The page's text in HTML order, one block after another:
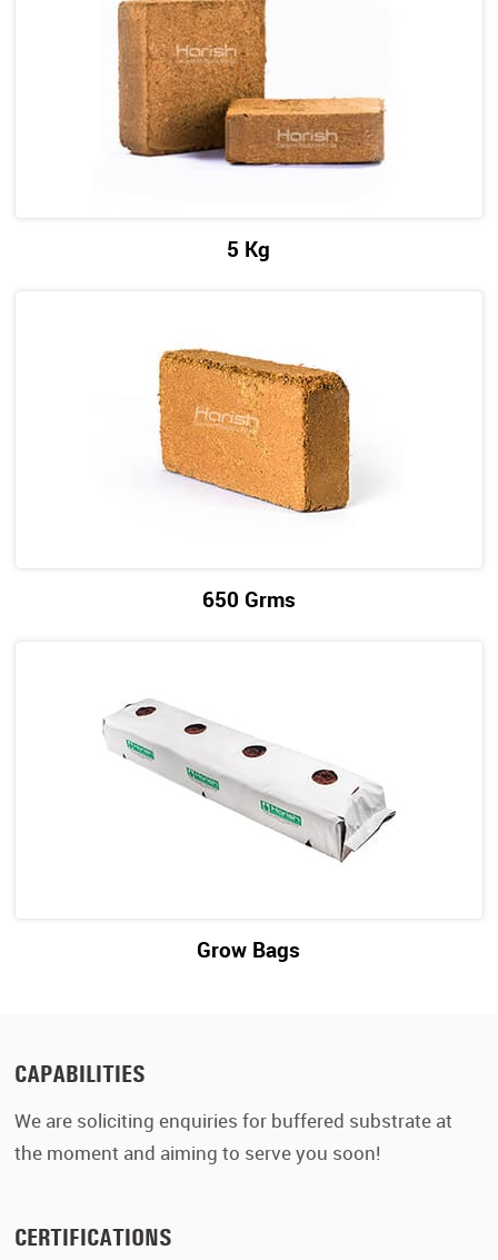
5 Kg
650 Grms
Grow Bags
CAPABILITIES
We are soliciting enquiries for buffered substrate at
the moment and aiming to serve you soon!
CERTIFICATIONS